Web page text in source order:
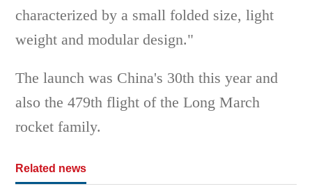
characterized by a small folded size, light
weight and modular design."
The launch was China's 30th this year and
also the 479th flight of the Long March
rocket family.
Related news